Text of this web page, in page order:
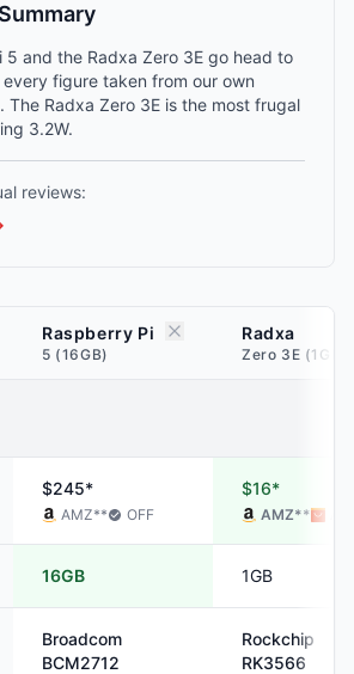
5 and the Radxa Zero 3E go head to
figure taken from our own
The Radxa Zero 3E is the most frugal
3.2W.
reviews:
Raspberry Pi
5 (16GB)
Radxa
Zero 3E (1GB)
$245*
AMZ** OFF
$16*
AMZ**
16GB 1GB
Broadcom
BCM2712
Rockchip
RK3566